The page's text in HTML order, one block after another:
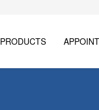
PRODUCTS